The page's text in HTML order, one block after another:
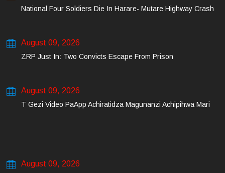
National Four Soldiers Die In Harare- Mutare Highway Crash
August 09, 2026
ZRP Just In: Two Convicts Escape From Prison
August 09, 2026
T Gezi Video PaApp Achiratidza Magunanzi Achipihwa Mari
August 09, 2026